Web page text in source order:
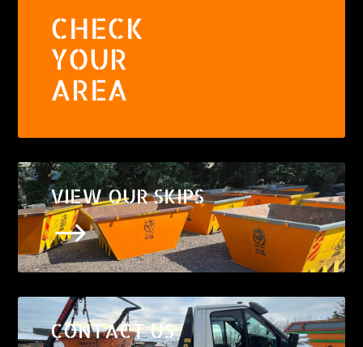
CHECK
YOUR
AREA
VIEW OUR SKIPS
$
CONTACT US